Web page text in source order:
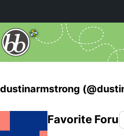
dustinarmstrong
Favorite